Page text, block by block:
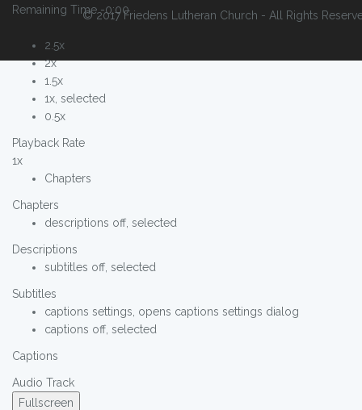
Remaining Time-0:00
2.5x
2x
1.5x
1x , selected
0.5x
Playback Rate
1x
Chapters
Chapters
descriptions off , selected
Descriptions
subtitles off , selected
Subtitles
captions settings , opens captions settings dialog
captions off , selected
Captions
Audio Track
Fullscreen
© 2017 Friedens Lutheran Church - All Rights